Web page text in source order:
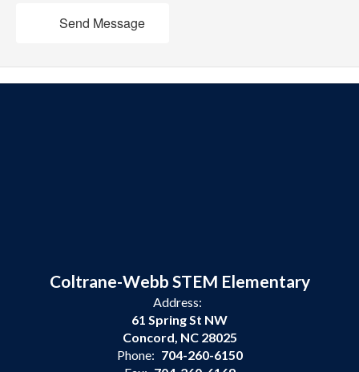
Send Message
Coltrane-Webb STEM Elementary
Address:
61 Spring St NW
Concord, NC 28025
Phone: 704-260-6150